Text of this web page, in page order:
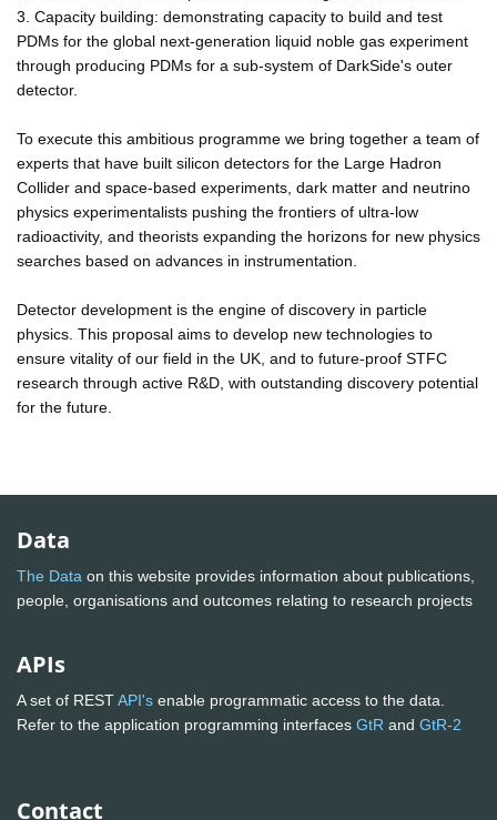
3. Capacity building: demonstrating capacity to build and test
PDMs for the global next-generation liquid noble gas experiment
through producing PDMs for a sub-system of DarkSide's outer
detector.
To execute this ambitious programme we bring together a team of
experts that have built silicon detectors for the Large Hadron
Collider and space-based experiments, dark matter and neutrino
physics experimentalists pushing the frontiers of ultra-low
radioactivity, and theorists expanding the horizons for new physics
searches based on advances in instrumentation.
Detector development is the engine of discovery in particle
physics. This proposal aims to develop new technologies to
ensure vitality of our field in the UK, and to future-proof STFC
research through active R&D, with outstanding discovery potential
for the future.
Data
The Data on this website provides information about publications,
people, organisations and outcomes relating to research projects
APIs
A set of RESTAPI's enable programmatic access to the data.
Refer to the application programming interfaces GtR and GtR-2
Contact